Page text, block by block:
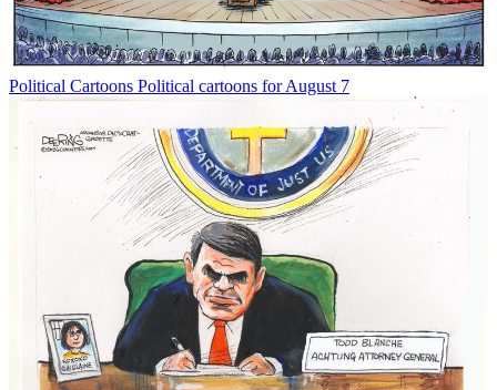
Political Cartoons Political cartoons for August 7